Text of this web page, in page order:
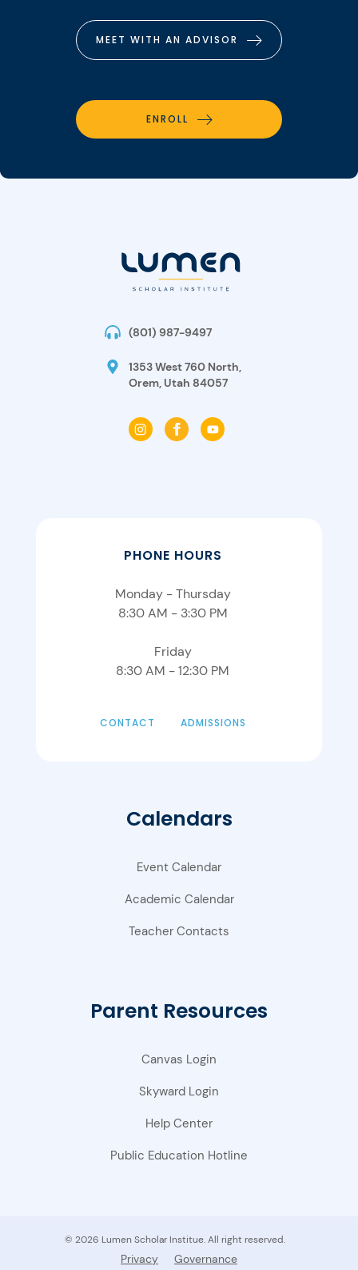
MEET WITH AN ADVISOR
ENROLL
(801) 987-9497
1353 West 760 North,
Orem, Utah 84057
PHONE HOURS
Monday - Thursday
8:30 AM - 3:30 PM
Friday
8:30 AM - 12:30 PM
CONTACT ADMISSIONS
Calendars
Event Calendar
Academic Calendar
Teacher Contacts
Parent Resources
Canvas Login
Skyward Login
Help Center
Public Education Hotline
© 2026 Lumen Scholar Institue. All right reserved.
Privacy Governance